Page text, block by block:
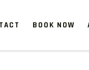
our one-time clean-
BOOK NOW